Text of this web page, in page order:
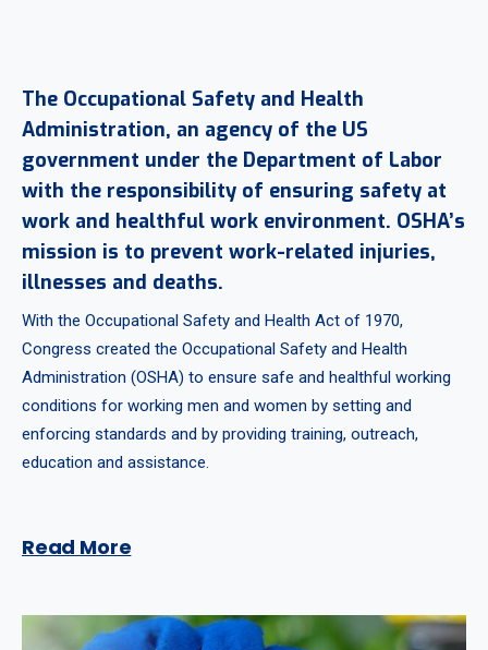
The Occupational Safety and Health
Administration, an agency of the US
government under the Department of Labor
with the responsibility of ensuring safety at
work and healthful work environment. OSHA’s
mission is to prevent work-related injuries,
illnesses and deaths.
With the Occupational Safety and Health Act of 1970,
Congress created the Occupational Safety and Health
Administration (OSHA) to ensure safe and healthful working
conditions for working men and women by setting and
enforcing standards and by providing training, outreach,
education and assistance.
Read More